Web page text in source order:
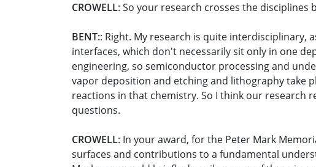
CROWELL: So your research crosses the
BENT:: Right. My research is quite interdisciplinary,
interfaces, which don't necessarily sit only in one
engineering, so semiconductor processing and
vapor deposition and etching and lithography take
reactions in that chemistry. So I think our research
questions.
CROWELL: In your award, for the Peter Mark
surfaces and contributions to a fundamental